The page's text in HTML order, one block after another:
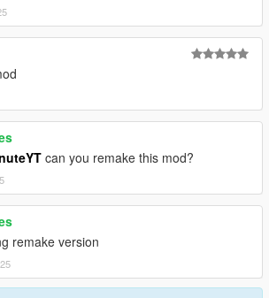
can you remake this mod?
remake version